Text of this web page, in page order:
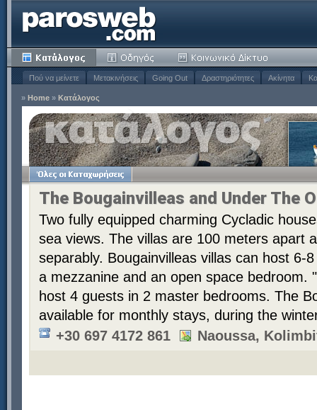
Πού να μείνετε Μετακινήσεις Going Out Δραστηριότητες Ακίνητα
» Home » Κατάλογος
The Bougainvilleas and Under The
Two fully equipped charming Cycladic
sea views. The villas are 100 meters apart
separably. Bougainvilleas villas can host 6-
a mezzanine and an open space bedroom.
host 4 guests in 2 master bedrooms. The
available for monthly stays, during the
+30 697 4172 861
Naoussa,